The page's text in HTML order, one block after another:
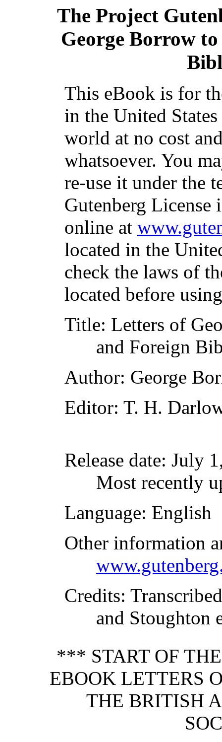
The Project
George Borrow
This eBook is for
in the United
world at no cost
whatsoever. You
re-use it under the
Gutenberg
online at
located in the
check the laws of
located before
Title: Letters of
and Foreign
Author: George
Editor: T. H.
Release date: July
Most recently
Language: English
Other information
Credits:
and Stoughton
*** START OF
EBOOK LETTERS
THE BRITISH